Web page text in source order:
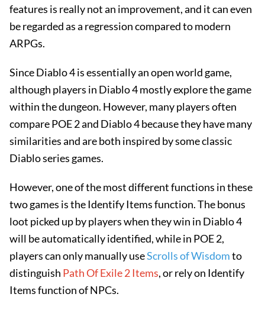
features is really not an improvement, and it can even
be regarded as a regression compared to modern
ARPGs.
Since Diablo 4 is essentially an open world game,
although players in Diablo 4 mostly explore the game
within the dungeon. However, many players often
compare POE 2 and Diablo 4 because they have many
similarities and are both inspired by some classic
Diablo series games.
However, one of the most different functions in these
two games is the Identify Items function. The bonus
loot picked up by players when they win in Diablo 4
will be automatically identified, while in POE 2,
players can only manually useScrolls of Wisdomto
distinguish Path Of Exile 2 Items, or rely on Identify
Items function of NPCs.